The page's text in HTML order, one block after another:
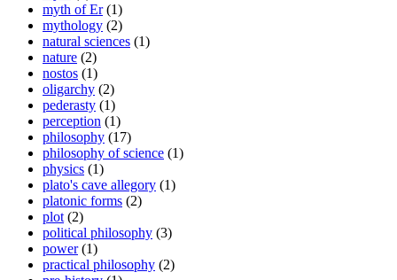
myth of Er (1)
mythology (2)
natural sciences (1)
nature (2)
nostos (1)
oligarchy (2)
pederasty (1)
perception (1)
philosophy (17)
philosophy of science (1)
physics (1)
plato's cave allegory (1)
platonic forms (2)
plot (2)
political philosophy (3)
power (1)
practical philosophy (2)